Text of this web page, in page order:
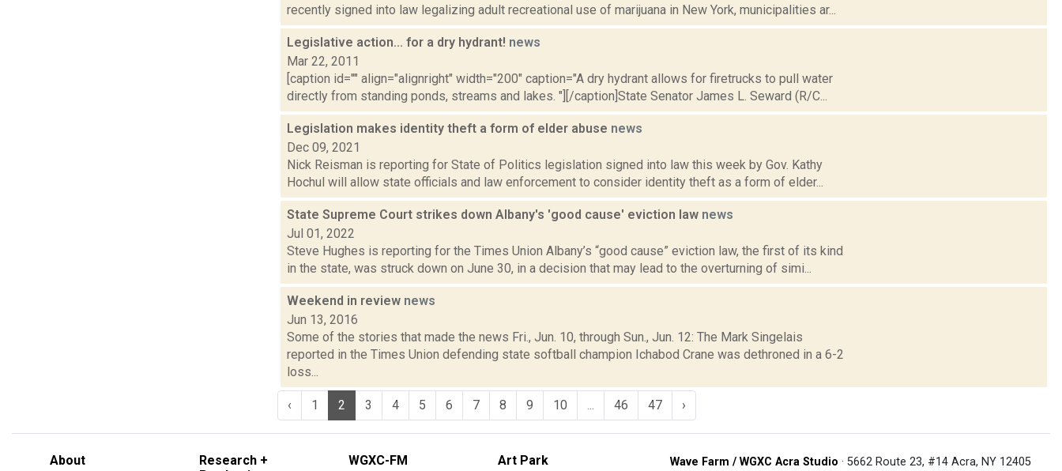
recently signed into law legalizing adult recreational use of marijuana in New York, municipalities ar...
Legislative action... for a dry hydrant! news
Mar 22, 2011
[caption id="" align="alignright" width="200" caption="A dry hydrant allows for firetrucks to pull water
directly from standing ponds, streams and lakes. "][/caption]State Senator James L. Seward (R/C...
Legislation makes identity theft a form of elder abuse news
Dec 09, 2021
Nick Reisman is reporting for State of Politics legislation signed into law this week by Gov. Kathy
Hochul will allow state officials and law enforcement to consider identity theft as a form of elder...
State Supreme Court strikes down Albany's 'good cause' eviction law news
Jul 01, 2022
Steve Hughes is reporting for the Times Union Albany’s “good cause” eviction law, the first of its kind
in the state, was struck down on June 30, in a decision that may lead to the overturning of simi...
Weekend in review news
Jun 13, 2016
Some of the stories that made the news Fri., Jun. 10, through Sun., Jun. 12: The Mark Singelais
reported in the Times Union defending state softball champion Ichabod Crane was dethroned in a 6-2
loss...
‹ 1 2 3 4 5 6 7 8 9 10 46 47 ›
About
Research +
WGXC-FM Art Park Wave Farm / WGXC Acra Studio · 5662 Route 23, #14 Acra, NY 12405